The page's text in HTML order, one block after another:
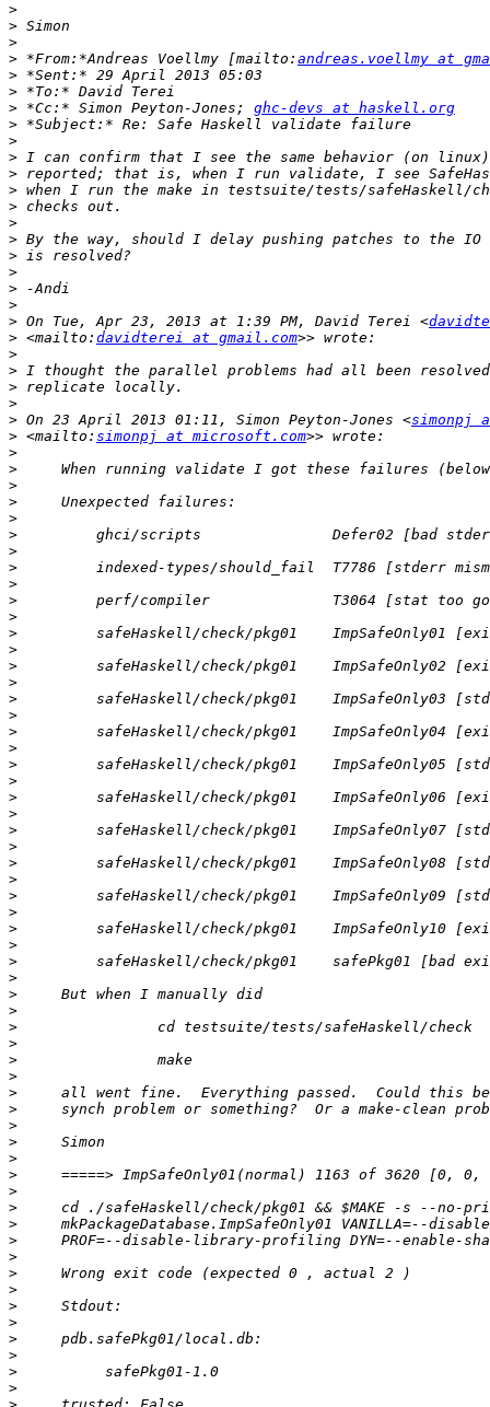
>
>
>
> *From:*Andreas Voellmy [mailto: andreas.voellmy at
>
>
> *Cc:* Simon Peyton-Jones; ghc-devs at haskell.org
>
>
>
>
>
>
>
>
>
>
>
>
> On Tue, Apr 23, 2013 at 1:39 PM, David Terei <
> <mailto: davidterei at gmail.com
>
>
>
>
> On 23 April 2013 01:11, Simon Peyton-Jones <simonpj
> <mailto: simonpj at microsoft.com
>
>
>
>
>
>
>
>
>
>
>
>
>
>
>
>
>
>
>
>
>
>
>
>
>
>
>
>
>
>
>
>
>
>
>
>
>
>
>
>
>
>
>
>
>
>
>
>
>
>
>
>
>
>
>
>
>
>